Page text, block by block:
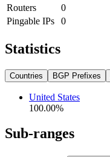
Routers
0
Pingable IPs
0
Statistics
Countries BGP Prefixes
United States
100.00%
Sub-ranges